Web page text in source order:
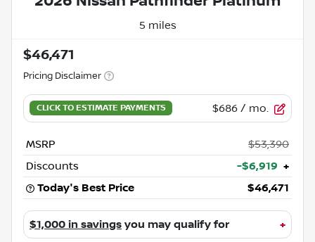
5 miles
$46,471
Pricing Disclaimer
$686 / mo.
MSRP
$53,390
Discounts
-$6,919 +
Today's Best Price
$46,471
$1,000 in savings you may qualify for +